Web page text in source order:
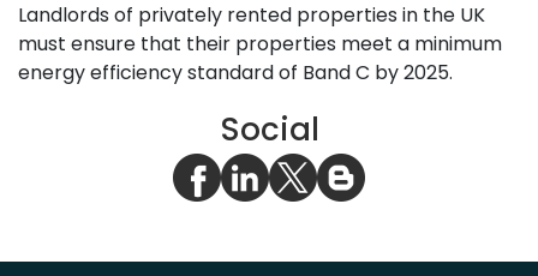
Landlords of privately rented properties in the UK
must ensure that their properties meet a minimum
energy efficiency standard of Band C by 2025.
Social